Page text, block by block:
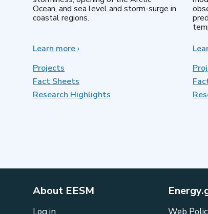
Ocean, and sea level and storm-surge in
coastal regions.
Learn moreabout
Development
›
Projects
Fact Sheets
Research Highlights
About EESM
Log in Web